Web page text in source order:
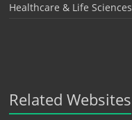
Healthcare & Life Sciences
Related Websites